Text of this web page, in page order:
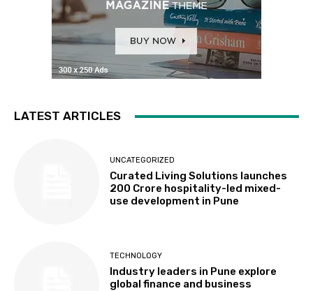
LATEST ARTICLES
UNCATEGORIZED
Curated Living Solutions launches
₹200 Crore hospitality-led mixed-
use development in Pune
TECHNOLOGY
Industry leaders in Pune explore
global finance and business